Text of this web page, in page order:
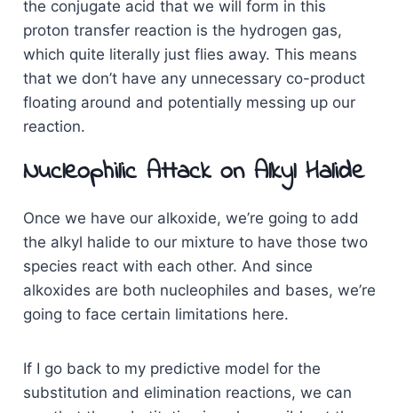
the conjugate acid that we will form in this
proton transfer reaction is the hydrogen gas,
which quite literally just flies away. This means
that we don’t have any unnecessary co-product
floating around and potentially messing up our
reaction.
Nucleophilic Attack on Alkyl Halide
Once we have our alkoxide, we’re going to add
the alkyl halide to our mixture to have those two
species react with each other. And since
alkoxides are both nucleophiles and bases, we’re
going to face certain limitations here.
If I go back to my predictive model for the
substitution and elimination reactions, we can